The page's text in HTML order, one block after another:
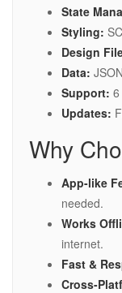
State
Styling:
Design
Data:
Support:
Updates:
Why
App-like
needed.
Works
internet.
Fast &
Cross-